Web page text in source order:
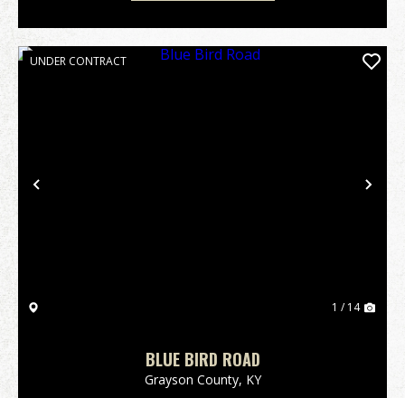
Previous
UNDER CONTRACT
1 / 14
BLUE BIRD ROAD
Grayson County, KY